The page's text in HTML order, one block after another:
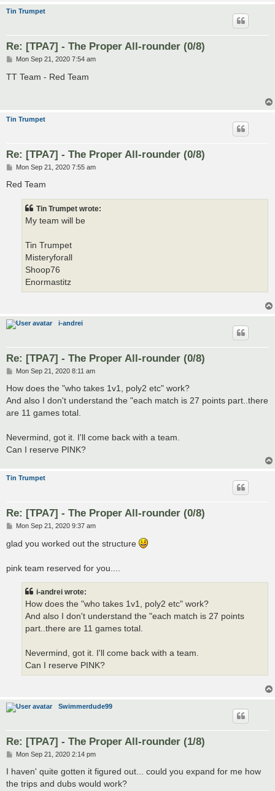
Tin Trumpet
Re: [TPA7] - The Proper All-rounder (0/8)
P
s
Mon Sep 21, 2020 7:54 am
TT Team - Red Team
Tin Trumpet
Re: [TPA7] - The Proper All-rounder (0/8)
P
s
Mon Sep 21, 2020 7:55 am
Red Team
Tin Trumpet wrote:
My team will be
Tin Trumpet
Misteryforall
Shoop76
Enormastitz
i-andrei
Re: [TPA7] - The Proper All-rounder (0/8)
P
s
Mon Sep 21, 2020 8:11 am
How does the "who takes 1v1, poly2 etc" work?
And also I don't understand the "each match is 27 points part..there
are 11 games total.
Nevermind, got it. I'll come back with a team.
Can I reserve PINK?
Tin Trumpet
Re: [TPA7] - The Proper All-rounder (0/8)
P
s
t
Mon Sep 21, 2020 9:37 am
glad you worked out the structure
pink team reserved for you....
i-andrei wrote:
How does the "who takes 1v1, poly2 etc" work?
And also I don't understand the "each match is 27 points
part..there are 11 games total.
Nevermind, got it. I'll come back with a team.
Can I reserve PINK?
Swimmerdude99
Re: [TPA7] - The Proper All-rounder (1/8)
P
s
Mon Sep 21, 2020 2:14 pm
I haven' quite gotten it figured out... could you expand for me how
the trips and dubs would work?